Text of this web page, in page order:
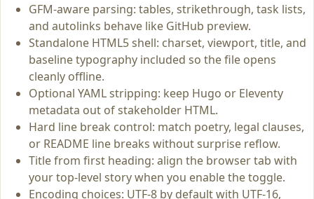
GFM-aware parsing: tables, strikethrough, task lists,
and autolinks behave like GitHub preview.
Standalone HTML5 shell: charset, viewport, title, and
baseline typography included so the file opens
cleanly offline.
Optional YAML stripping: keep Hugo or Eleventy
metadata out of stakeholder HTML.
Hard line break control: match poetry, legal clauses,
or README line breaks without surprise reflow.
Title from first heading: align the browser tab with
your top-level story when you enable the toggle.
Encoding choices: UTF-8 by default with UTF-16,